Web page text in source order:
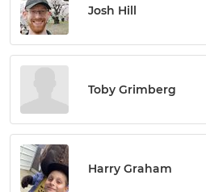
Josh Hill
Toby Grimberg
Harry Graham